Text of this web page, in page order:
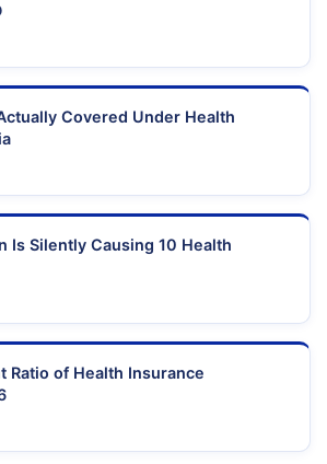
Covered Under Health
Is Silently Causing 10 Health
Ratio of Health Insurance